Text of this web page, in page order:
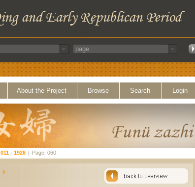
About the Project Browse Search Login
011 - 1928 | Page: 060